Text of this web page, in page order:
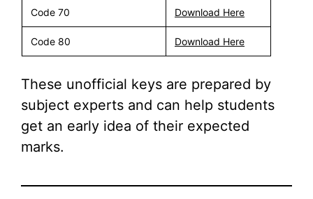
Code 70 Download Here
Code 80 Download Here
These unofficial keys are prepared by
subject experts and can help students
get an early idea of their expected
marks.